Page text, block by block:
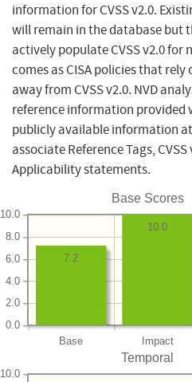
information for CVSS v2.0.
will remain in the database but
actively populate CVSS v2.0 for
comes as CISA policies that
away from CVSS v2.0. NVD
reference information provided
publicly available information
associate Reference Tags, CVSS
Applicability statements.
Base Scores
Base Impact
0.0
2.0
4.0
6.0
8.0
10.0
10.0
7.2
Temporal
10.0